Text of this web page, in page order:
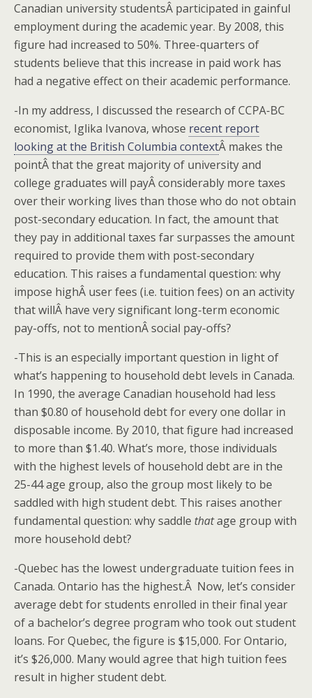
Canadian university studentsÂ participated in gainful
employment during the academic year. By 2008, this
figure had increased to 50%. Three-quarters of
students believe that this increase in paid work has
had a negative effect on their academic performance.
-In my address, I discussed the research of CCPA-BC
economist, Iglika Ivanova, whose recent report
looking at the British Columbia contextÂ makes the
pointÂ that the great majority of university and
college graduates will payÂ considerably more taxes
over their working lives than those who do not obtain
post-secondary education. In fact, the amount that
they pay in additional taxes far surpasses the amount
required to provide them with post-secondary
education. This raises a fundamental question: why
impose highÂ user fees (i.e. tuition fees) on an activity
that willÂ have very significant long-term economic
pay-offs, not to mentionÂ social pay-offs?
-This is an especially important question in light of
what’s happening to household debt levels in Canada.
In 1990, the average Canadian household had less
than $0.80 of household debt for every one dollar in
disposable income. By 2010, that figure had increased
to more than $1.40. What’s more, those individuals
with the highest levels of household debt are in the
25-44 age group, also the group most likely to be
saddled with high student debt. This raises another
fundamental question: why saddle thatage group with
more household debt?
-Quebec has the lowest undergraduate tuition fees in
Canada. Ontario has the highest.Â Now, let’s consider
average debt for students enrolled in their final year
of a bachelor’s degree program who took out student
loans. For Quebec, the figure is $15,000. For Ontario,
it’s $26,000. Many would agree that high tuition fees
result in higher student debt.